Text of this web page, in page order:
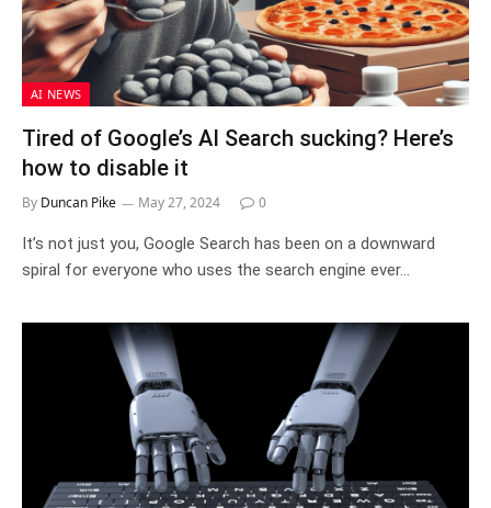
AI NEWS
Tired of Google’s AI Search sucking? Here’s
how to disable it
By Duncan Pike May 27, 2024 0
It’s not just you, Google Search has been on a downward
spiral for everyone who uses the search engine ever…